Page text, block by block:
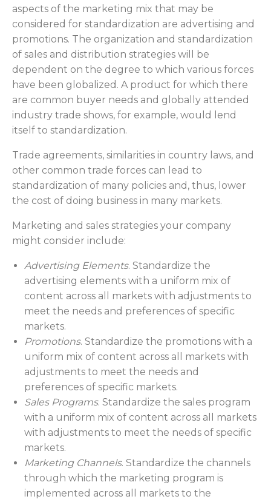
aspects of the marketing mix that may be
considered for standardization are advertising and
promotions. The organization and standardization
of sales and distribution strategies will be
dependent on the degree to which various forces
have been globalized. A product for which there
are common buyer needs and globally attended
industry trade shows, for example, would lend
itself to standardization.
Trade agreements, similarities in country laws, and
other common trade forces can lead to
standardization of many policies and, thus, lower
the cost of doing business in many markets.
Marketing and sales strategies your company
might consider include:
Advertising Elements. Standardize the
advertising elements with a uniform mix of
content across all markets with adjustments to
meet the needs and preferences of specific
markets.
Promotions. Standardize the promotions with a
uniform mix of content across all markets with
adjustments to meet the needs and
preferences of specific markets.
Sales Programs. Standardize the sales program
with a uniform mix of content across all markets
with adjustments to meet the needs of specific
markets.
Marketing Channels. Standardize the channels
through which the marketing program is
implemented across all markets to the